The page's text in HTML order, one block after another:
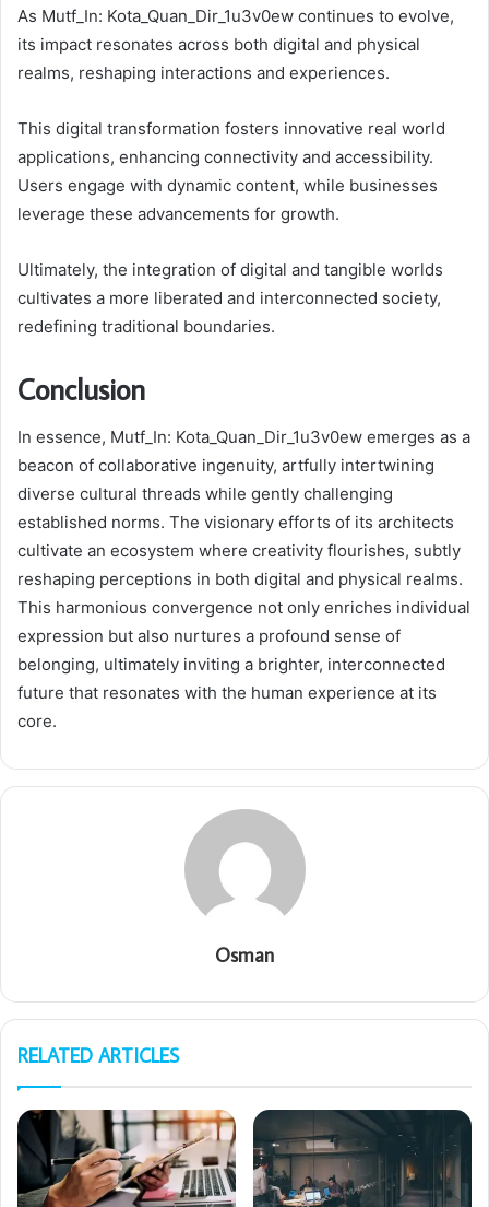
As Mutf_In: Kota_Quan_Dir_1u3v0ew continues to evolve,
its impact resonates across both digital and physical
realms, reshaping interactions and experiences.
This digital transformation fosters innovative real world
applications, enhancing connectivity and accessibility.
Users engage with dynamic content, while businesses
leverage these advancements for growth.
Ultimately, the integration of digital and tangible worlds
cultivates a more liberated and interconnected society,
redefining traditional boundaries.
Conclusion
In essence, Mutf_In: Kota_Quan_Dir_1u3v0ew emerges as a
beacon of collaborative ingenuity, artfully intertwining
diverse cultural threads while gently challenging
established norms. The visionary efforts of its architects
cultivate an ecosystem where creativity flourishes, subtly
reshaping perceptions in both digital and physical realms.
This harmonious convergence not only enriches individual
expression but also nurtures a profound sense of
belonging, ultimately inviting a brighter, interconnected
future that resonates with the human experience at its
core.
Osman
RELATED ARTICLES